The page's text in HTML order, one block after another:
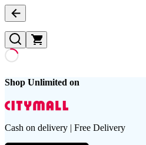
Shop Unlimited on
Cash on delivery | Free Delivery